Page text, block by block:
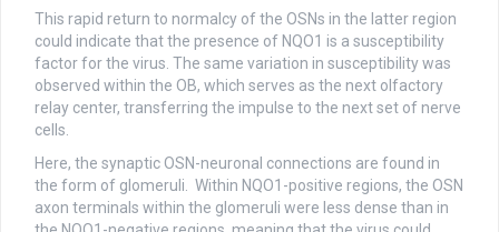
This rapid return to normalcy of the OSNs in the latter region
could indicate that the presence of NQO1 is a susceptibility
factor for the virus. The same variation in susceptibility was
observed within the OB, which serves as the next olfactory
relay center, transferring the impulse to the next set of nerve
cells.
Here, the synaptic OSN-neuronal connections are found in
the form of glomeruli. Within NQO1-positive regions, the OSN
axon terminals within the glomeruli were less dense than in